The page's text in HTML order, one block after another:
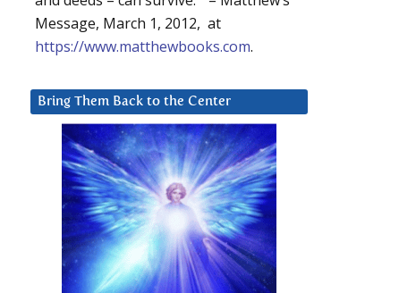
Message, March 1, 2012, at
https://www.matthewbooks.com.
Bring Them Back to the Center